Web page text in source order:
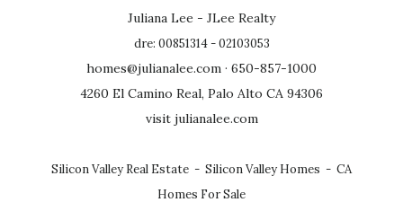
Juliana Lee - JLee Realty
dre: 00851314 - 02103053
homes@julianalee.com · 650-857-1000
4260 El Camino Real, Palo Alto CA 94306
visit julianalee.com
Silicon Valley Real Estate - Silicon Valley Homes - CA
Homes For Sale